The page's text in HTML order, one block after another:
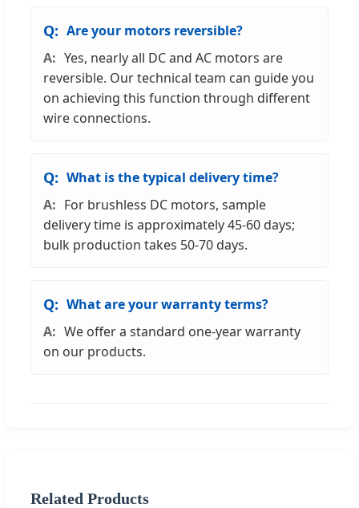
Are your motors reversible?
Yes, nearly all DC and AC motors are
reversible. Our technical team can guide you
on achieving this function through different
wire connections.
What is the typical delivery time?
For brushless DC motors, sample
delivery time is approximately 45-60 days;
bulk production takes 50-70 days.
What are your warranty terms?
We offer a standard one-year warranty
on our products.
Related Products